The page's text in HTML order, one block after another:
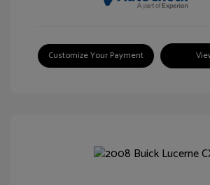
Customize Your Payment